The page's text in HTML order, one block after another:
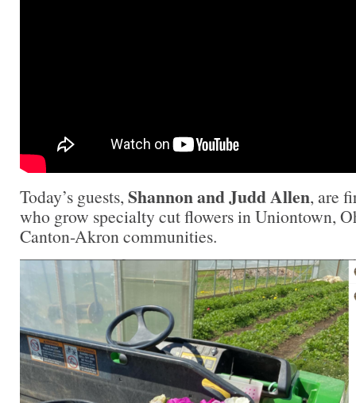
Today’s guests, Shannon and Judd Allen, are
who grow specialty cut flowers in Uniontown,
Canton-Akron communities.